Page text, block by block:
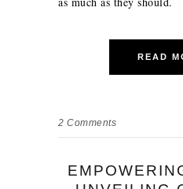
READ
2 Comments